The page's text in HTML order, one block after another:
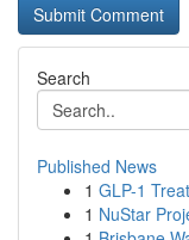
Search
Published News
1 GLP-1
1 NuStar